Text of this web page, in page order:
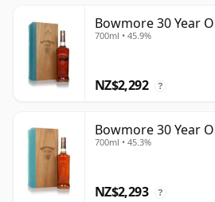
Bowmore 30 Year
700ml • 45.9%
NZ$2,292 ?
Bowmore 30 Year
700ml • 45.3%
NZ$2,293 ?